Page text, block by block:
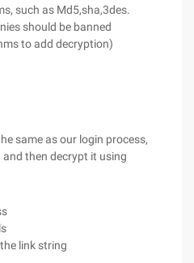
such as Md5,sha,3des.
should be banned
to add decryption)
same as our login process,
then decrypt it using
link string